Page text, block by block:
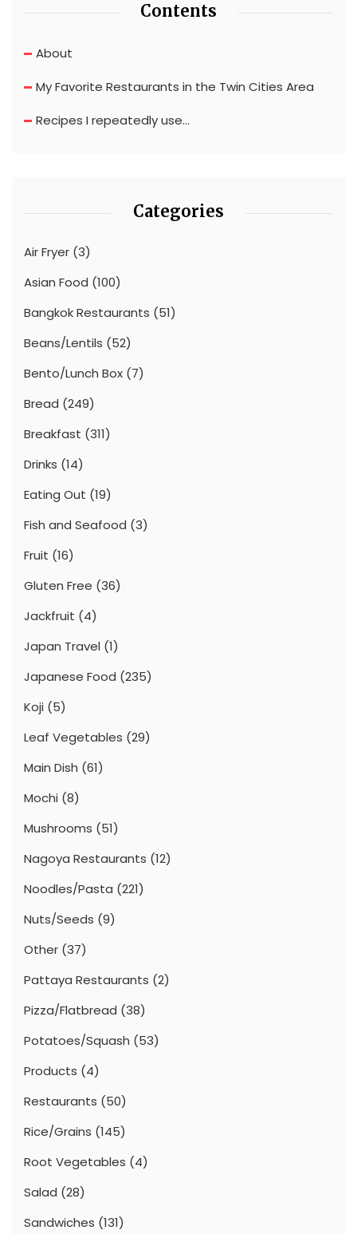
Contents
About
My Favorite Restaurants in the Twin Cities Area
Recipes I repeatedly use…
Categories
Air Fryer (3)
Asian Food (100)
Bangkok Restaurants (51)
Beans/Lentils (52)
Bento/Lunch Box (7)
Bread (249)
Breakfast (311)
Drinks (14)
Eating Out (19)
Fish and Seafood (3)
Fruit (16)
Gluten Free (36)
Jackfruit (4)
Japan Travel (1)
Japanese Food (235)
Koji (5)
Leaf Vegetables (29)
Main Dish (61)
Mochi (8)
Mushrooms (51)
Nagoya Restaurants (12)
Noodles/Pasta (221)
Nuts/Seeds (9)
Other (37)
Pattaya Restaurants (2)
Pizza/Flatbread (38)
Potatoes/Squash (53)
Products (4)
Restaurants (50)
Rice/Grains (145)
Root Vegetables (4)
Salad (28)
Sandwiches (131)